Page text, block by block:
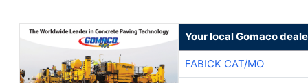
Your local Gomaco
FABICK CAT/MO